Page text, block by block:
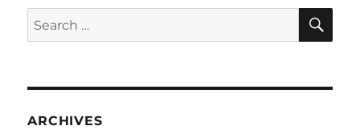
Search
for:
ARCHIVES